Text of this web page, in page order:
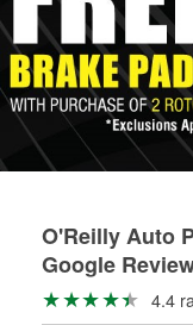
O'Reilly Auto
Google
4.4